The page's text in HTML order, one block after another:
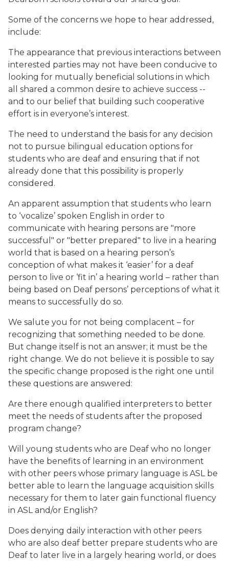
Some of the concerns we hope to hear addressed,
include:
The appearance that previous interactions between
interested parties may not have been conducive to
looking for mutually beneficial solutions in which
all shared a common desire to achieve success --
and to our belief that building such cooperative
effort is in everyone’s interest.
The need to understand the basis for any decision
not to pursue bilingual education options for
students who are deaf and ensuring that if not
already done that this possibility is properly
considered.
An apparent assumption that students who learn
to ‘vocalize’ spoken English in order to
communicate with hearing persons are "more
successful" or "better prepared" to live in a hearing
world that is based on a hearing person’s
conception of what makes it ‘easier’ for a deaf
person to live or ‘fit in’ a hearing world – rather than
being based on Deaf persons’ perceptions of what it
means to successfully do so.
We salute you for not being complacent – for
recognizing that something needed to be done.
But change itself is not an answer; it must be the
right change. We do not believe it is possible to say
the specific change proposed is the right one until
these questions are answered:
Are there enough qualified interpreters to better
meet the needs of students after the proposed
program change?
Will young students who are Deaf who no longer
have the benefits of learning in an environment
with other peers whose primary language is ASL be
better able to learn the language acquisition skills
necessary for them to later gain functional fluency
in ASL and/or English?
Does denying daily interaction with other peers
who are also deaf better prepare students who are
Deaf to later live in a largely hearing world, or does